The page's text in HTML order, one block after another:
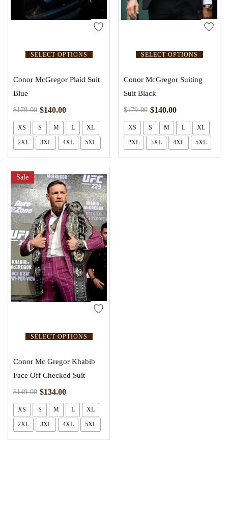
SELECT OPTIONS
Conor McGregor Plaid Suit
Blue
$179.00 $140.00
XS S M L XL
2XL 3XL 4XL 5XL
SELECT OPTIONS
Conor McGregor Suiting
Suit Black
$179.00 $140.00
XS S M L XL
2XL 3XL 4XL 5XL
SELECT OPTIONS
Sale
Conor Mc Gregor Khabib
Face Off Checked Suit
$149.00 $134.00
XS S M L XL
2XL 3XL 4XL 5XL